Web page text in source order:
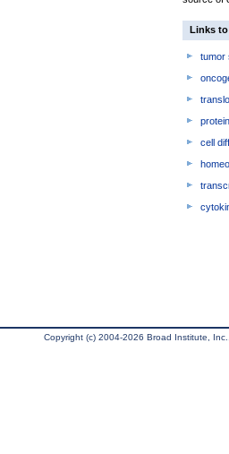
Links to
tumor
cell
Copyright (c) 2004-2026 Broad Institute,